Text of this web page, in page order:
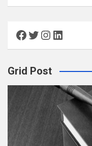
Facebook
Twitter
Instagram
LinkedIn
Grid Post